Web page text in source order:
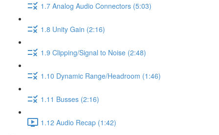
1.7 Analog Audio Connectors (5:03)
1.8 Unity Gain (2:16)
1.9 Clipping/Signal to Noise (2:48)
1.10 Dynamic Range/Headroom (1:46)
1.11 Busses (2:16)
1.12 Audio Recap (1:42)